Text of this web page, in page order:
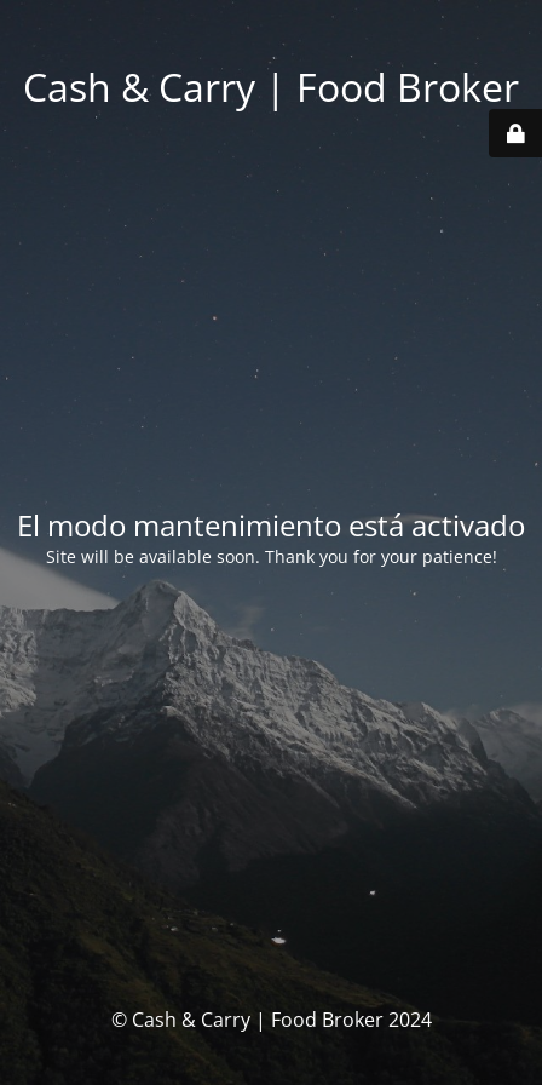
Cash & Carry | Food Broker
El modo mantenimiento está activado
Site will be available soon. Thank you for your patience!
© Cash & Carry | Food Broker 2024